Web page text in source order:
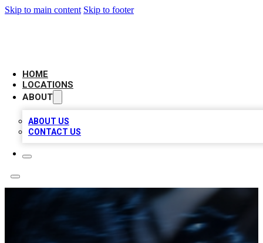
Skip to main content Skip to footer
HOME
LOCATIONS
ABOUT
ABOUT US
CONTACT US